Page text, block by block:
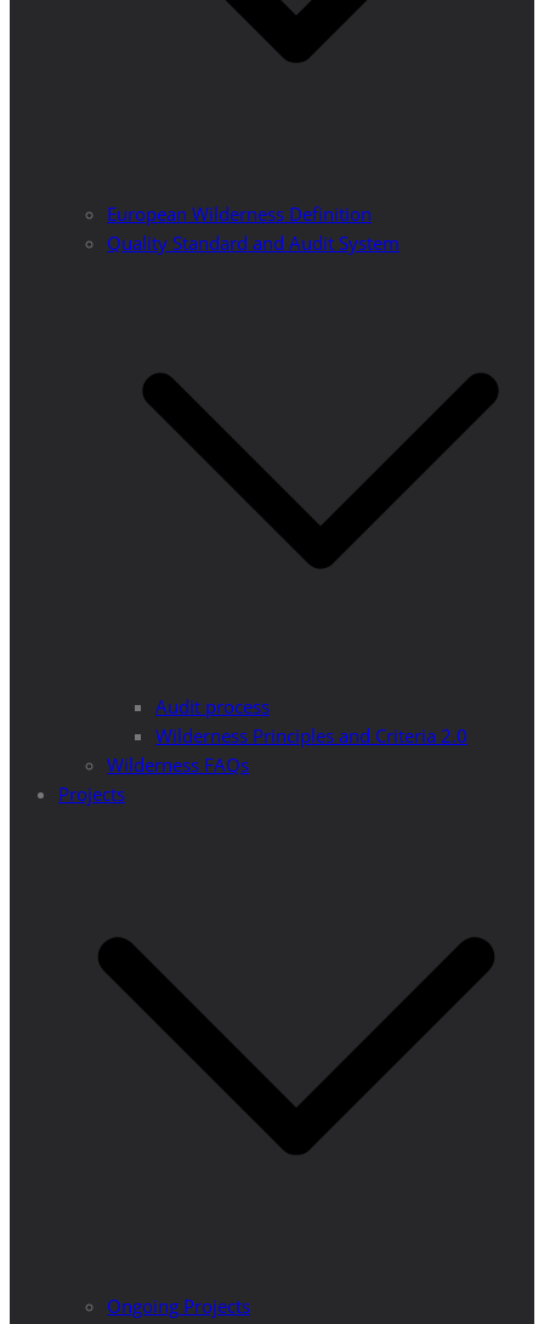
European Wilderness Definition
Quality Standard and Audit System
Audit process
Wilderness Principles and Criteria 2.0
Wilderness FAQs
Projects
Ongoing Projects